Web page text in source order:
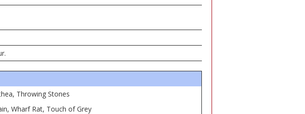
Throwing Stones
Wharf Rat, Touch of Grey